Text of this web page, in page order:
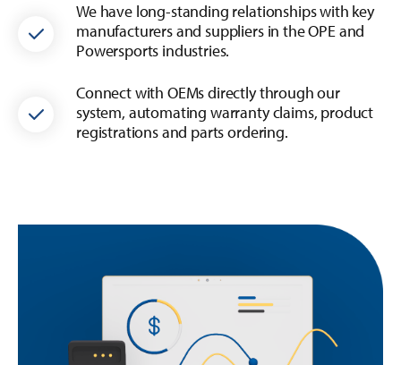
We have long-standing relationships with key
manufacturers and suppliers in the OPE and
Powersports industries.
Connect with OEMs directly through our
system, automating warranty claims, product
registrations and parts ordering.